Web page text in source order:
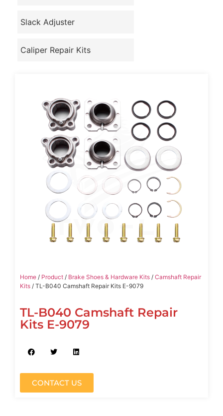
Slack Adjuster
Caliper Repair Kits
Home / Product / Brake Shoes & Hardware Kits / Camshaft Repair
Kits / TL-B040 Camshaft Repair Kits E-9079
TL-B040 Camshaft Repair
Kits E-9079
CONTACT US